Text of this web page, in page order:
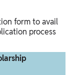
form to avail
process